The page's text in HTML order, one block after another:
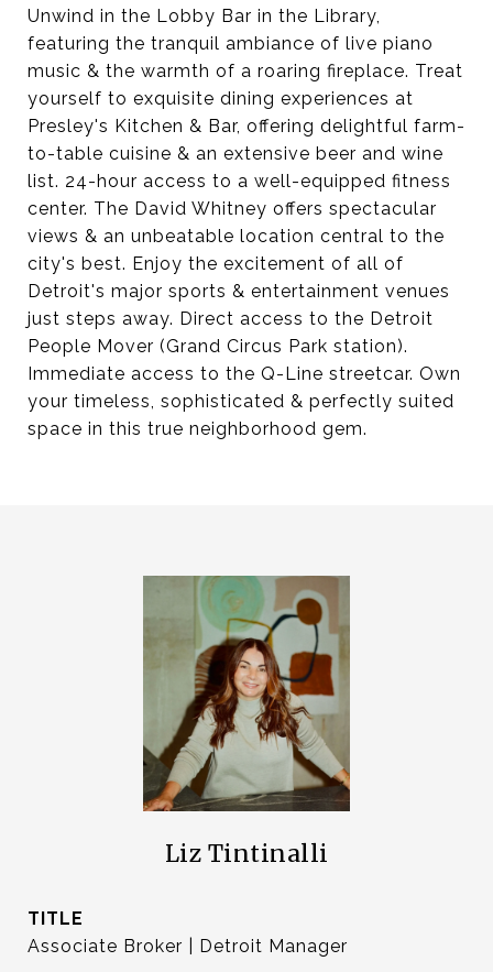
Unwind in the Lobby Bar in the Library,
featuring the tranquil ambiance of live piano
music & the warmth of a roaring fireplace. Treat
yourself to exquisite dining experiences at
Presley's Kitchen & Bar, offering delightful farm-
to-table cuisine & an extensive beer and wine
list. 24-hour access to a well-equipped fitness
center. The David Whitney offers spectacular
views & an unbeatable location central to the
city's best. Enjoy the excitement of all of
Detroit's major sports & entertainment venues
just steps away. Direct access to the Detroit
People Mover (Grand Circus Park station).
Immediate access to the Q-Line streetcar. Own
your timeless, sophisticated & perfectly suited
space in this true neighborhood gem.
Liz Tintinalli
TITLE
Associate Broker | Detroit Manager